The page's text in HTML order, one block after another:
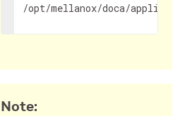
/opt/mellanox/doca/
Note: